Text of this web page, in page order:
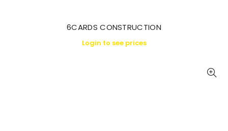
6CARDS CONSTRUCTION
Login to see prices